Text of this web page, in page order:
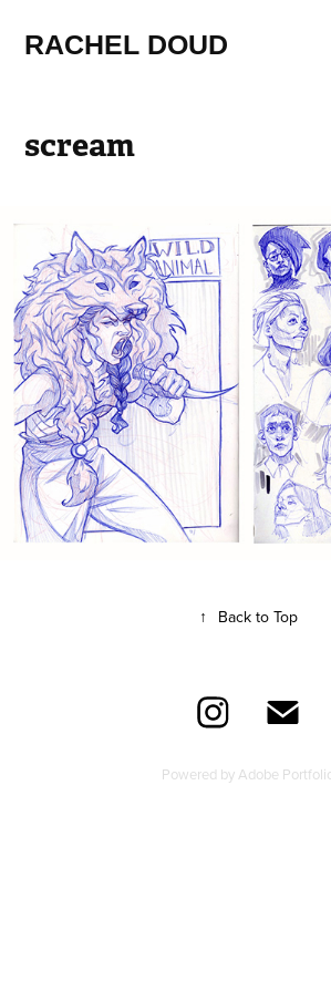
RACHEL DOUD
scream
↑ Back to Top
Powered by Adobe